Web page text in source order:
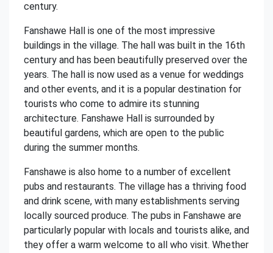
century.
Fanshawe Hall is one of the most impressive
buildings in the village. The hall was built in the 16th
century and has been beautifully preserved over the
years. The hall is now used as a venue for weddings
and other events, and it is a popular destination for
tourists who come to admire its stunning
architecture. Fanshawe Hall is surrounded by
beautiful gardens, which are open to the public
during the summer months.
Fanshawe is also home to a number of excellent
pubs and restaurants. The village has a thriving food
and drink scene, with many establishments serving
locally sourced produce. The pubs in Fanshawe are
particularly popular with locals and tourists alike, and
they offer a warm welcome to all who visit. Whether